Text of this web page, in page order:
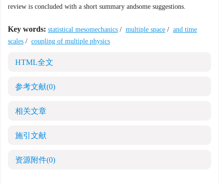
review is concluded with a short summary andsome suggestions.
Key words: statistical mesomechanics / multiple space / and time
scales / coupling of multiple physics
HTML全文
参考文献(0)
相关文章
施引文献
资源附件(0)